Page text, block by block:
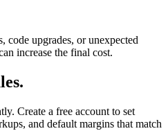
code upgrades, or unexpected
increase the final cost.
Create a free account to set
and default margins that match